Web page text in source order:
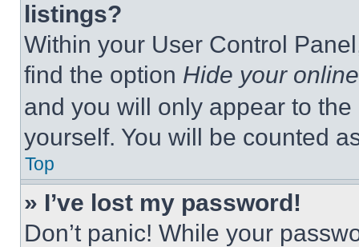
listings?
Within your User Control
find the option Hide your
and you will only appear to
yourself. You will be counted
Top
» I’ve lost my password!
Don’t panic! While your